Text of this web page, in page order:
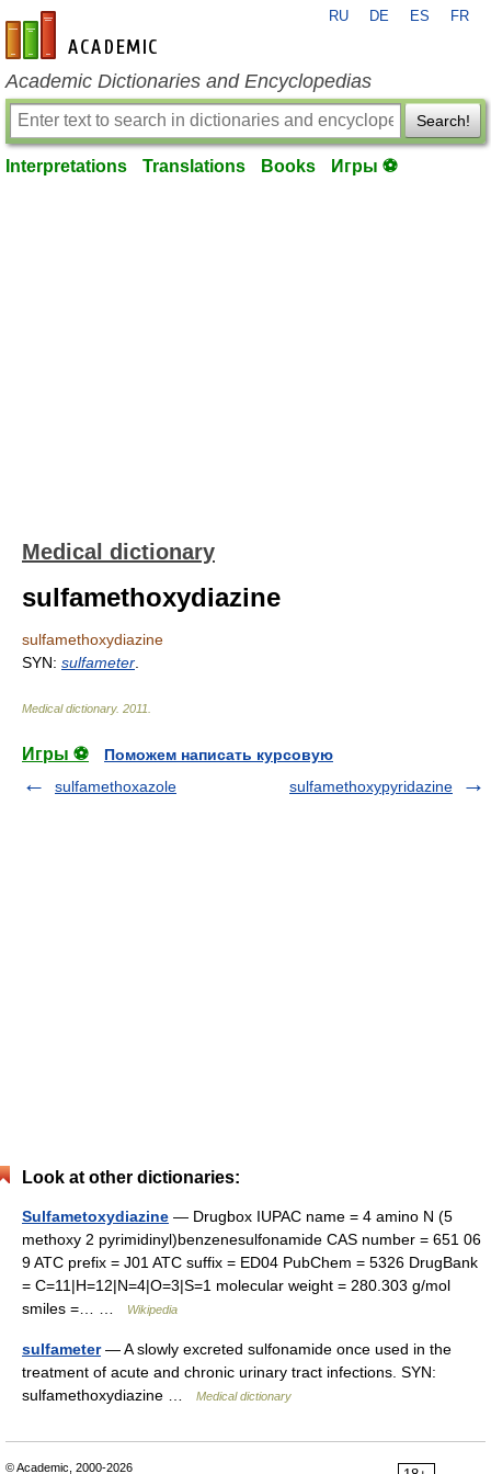
en-academic.com
RU DE ES FR
Academic Dictionaries and Encyclopedias
Search!
Interpretations Translations Books Игры ⚽
Medical dictionary
sulfamethoxydiazine
sulfamethoxydiazine
SYN: sulfameter
Medical dictionary. 2011
Игры ⚽
Поможем написать курсовую
sulfamethoxazole
sulfamethoxypyridazine
Look at other dictionaries:
Sulfametoxydiazine — Drugbox IUPAC name = 4 amino N (5
methoxy 2 pyrimidinyl)benzenesulfonamide CAS number = 651 06
9 ATC prefix = J01 ATC suffix = ED04 PubChem = 5326 DrugBank
= C=11|H=12|N=4|O=3|S=1 molecular weight = 280.303 g/mol
smiles =… …
Wikipedia
sulfameter— A slowly excreted sulfonamide once used in the
treatment of acute and chronic urinary tract infections. SYN:
sulfamethoxydiazine …
Medical dictionary
© Academic, 2000-2026